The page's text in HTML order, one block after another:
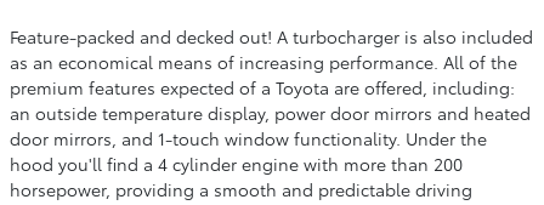
Feature-packed and decked out! A turbocharger is also included
as an economical means of increasing performance. All of the
premium features expected of a Toyota are offered, including:
an outside temperature display, power door mirrors and heated
door mirrors, and 1-touch window functionality. Under the
hood you'll find a 4 cylinder engine with more than 200
horsepower, providing a smooth and predictable driving